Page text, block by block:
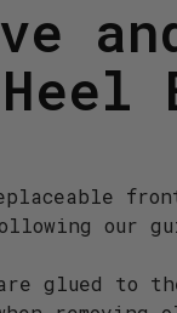
our
are glued to